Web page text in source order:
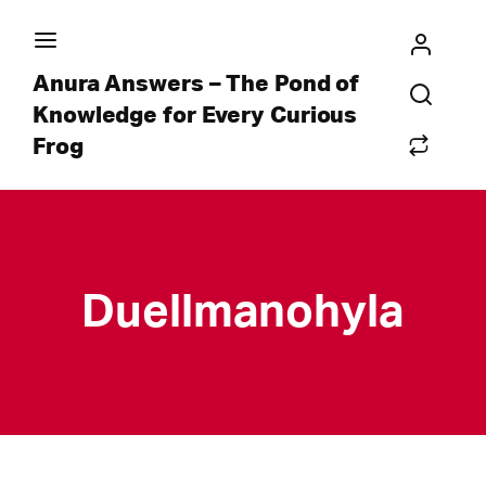
Anura Answers – The Pond of
Knowledge for Every Curious
Frog
Duellmanohyla